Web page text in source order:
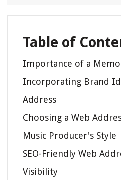
Table of
Importance of a
Incorporating Brand
Address
Choosing a Web
Music Producer's Style
SEO-Friendly Web
Visibility